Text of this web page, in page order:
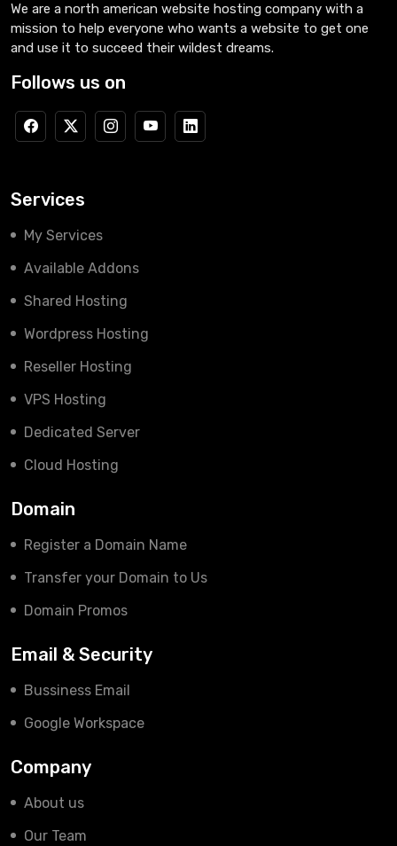
We are a north american website hosting company with a
mission to help everyone who wants a website to get one
and use it to succeed their wildest dreams.
Follows us on
Services
My Services
Available Addons
Shared Hosting
Wordpress Hosting
Reseller Hosting
VPS Hosting
Dedicated Server
Cloud Hosting
Domain
Register a Domain Name
Transfer your Domain to Us
Domain Promos
Email & Security
Bussiness Email
Google Workspace
Company
About us
Our Team